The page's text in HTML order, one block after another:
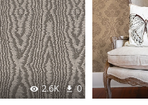
2.6K 0